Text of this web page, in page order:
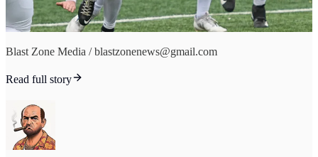
Blast Zone Media / blastzonenews@gmail.com
Read full story